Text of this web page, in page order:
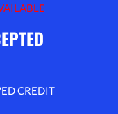
CREDIT